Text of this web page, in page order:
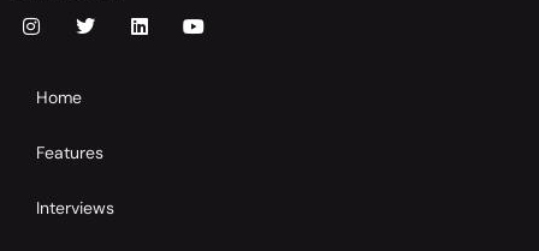
Home
Features
Interviews